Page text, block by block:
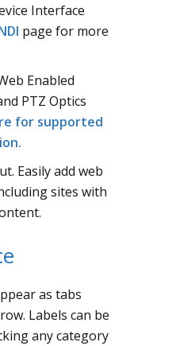
Interface
page for more
Enabled
PTZ Optics
for supported
Easily add web
sites with
as tabs
Labels can be
any category